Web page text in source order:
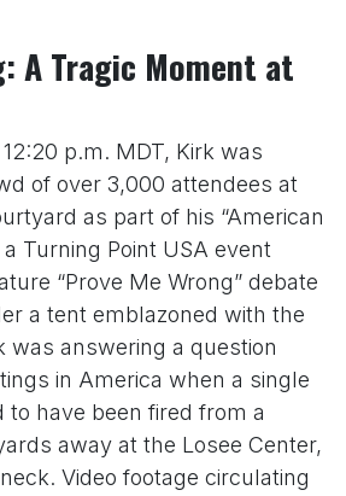
A Tragic Moment at
p.m. MDT, Kirk was
of over 3,000 attendees at
as part of his “American
Turning Point USA event
“Prove Me Wrong” debate
a tent emblazoned with the
was answering a question
in America when a single
to have been fired from a
away at the Losee Center,
Video footage circulating